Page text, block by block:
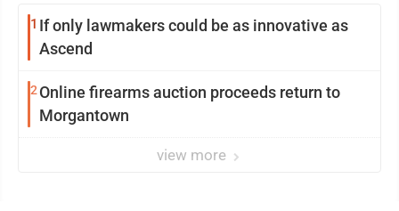
1 If only lawmakers could be as innovative as
Ascend
2 Online firearms auction proceeds return to
Morgantown
view more